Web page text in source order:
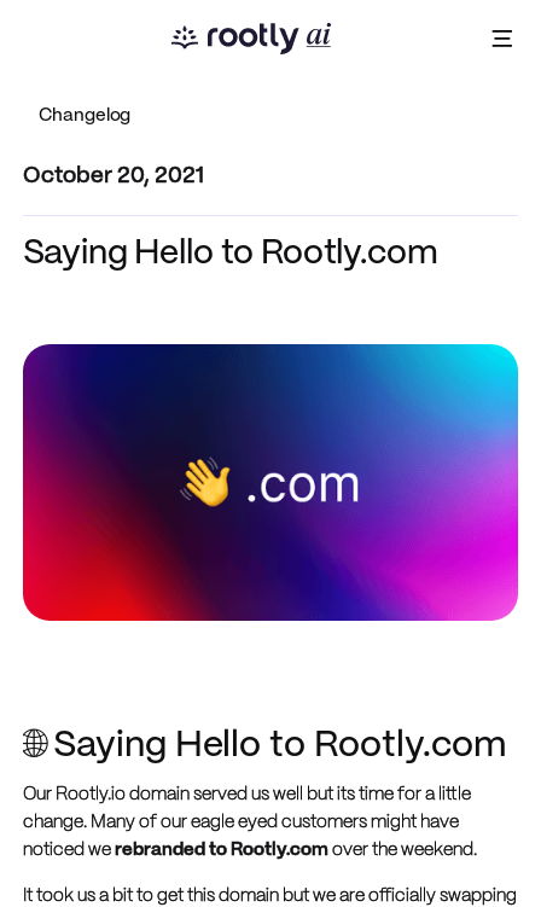
Changelog
October 20, 2021
Saying Hello to Rootly.com
🌐 Saying Hello to Rootly.com
Our Rootly.io domain served us well but its time for a little
change. Many of our eagle eyed customers might have
noticed we rebranded to Rootly.comover the weekend.
It took us a bit to get this domain but we are officially swapping